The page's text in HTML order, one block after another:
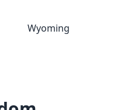
Wyoming